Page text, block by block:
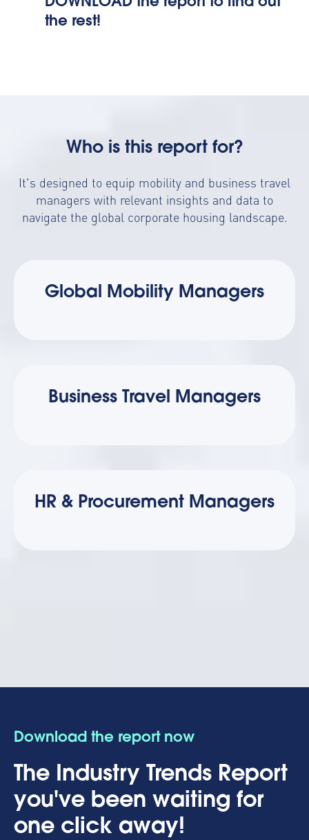
the rest!
Who is this report for?
It's designed to equip mobility and business travel
managers with relevant insights and data to
navigate the global corporate housing landscape.
Global Mobility Managers
Business Travel Managers
HR & Procurement Managers
Download the report now
The Industry Trends Report
you've been waiting for
one click away!